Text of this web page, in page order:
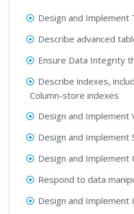
Design and Implement
Describe advanced
Ensure Data Integrity
Describe indexes,
Column-store indexes
Design and Implement
Design and Implement
Design and Implement
Respond to data
Design and Implement